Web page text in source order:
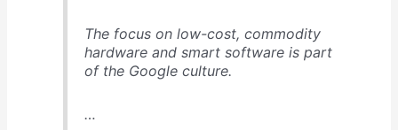
The focus on low-cost, commodity
hardware and smart software is part
of the Google culture.
…